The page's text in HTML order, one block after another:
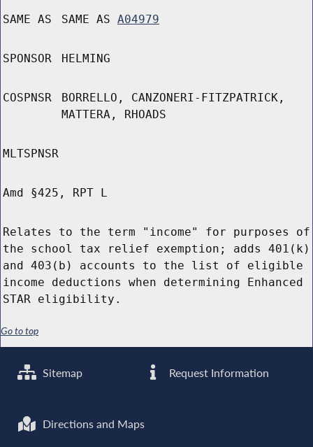
SAME AS SAME AS A04979
SPONSOR HELMING
COSPNSR
BORRELLO, CANZONERI-FITZPATRICK,
MATTERA, RHOADS
MLTSPNSR
Amd §425, RPT L
Relates to the term "income" for purposes of
the school tax relief exemption; adds 401(k)
and 403(b) accounts to the list of eligible
income deductions when determining Enhanced
STAR eligibility.
Go to top
Sitemap Request Information
Directions and Maps